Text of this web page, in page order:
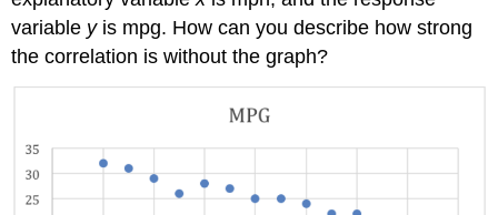
variable yis mpg. How can you describe how strong
the correlation is without the graph?